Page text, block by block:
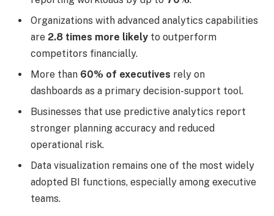
Organizations with advanced analytics capabilities
are 2.8 times more likely to outperform
competitors financially.
More than 60% of executives rely on
dashboards as a primary decision-support tool.
Businesses that use predictive analytics report
stronger planning accuracy and reduced
operational risk.
Data visualization remains one of the most widely
adopted BI functions, especially among executive
teams.